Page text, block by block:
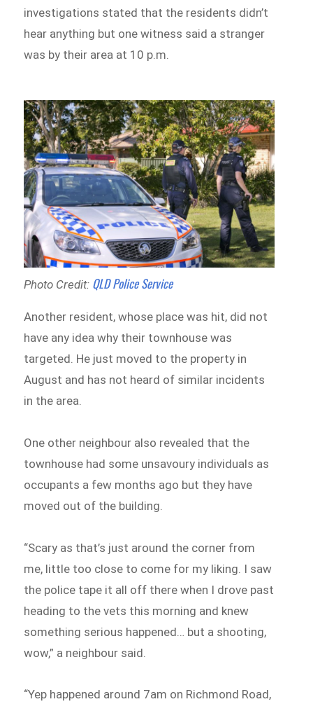
investigations stated that the residents didn’t
hear anything but one witness said a stranger
was by their area at 10 p.m.
Photo Credit: QLD Police Service
Another resident, whose place was hit, did not
have any idea why their townhouse was
targeted. He just moved to the property in
August and has not heard of similar incidents
in the area.
One other neighbour also revealed that the
townhouse had some unsavoury individuals as
occupants a few months ago but they have
moved out of the building.
“Scary as that’s just around the corner from
me, little too close to come for my liking. I saw
the police tape it all off there when I drove past
heading to the vets this morning and knew
something serious happened… but a shooting,
wow,” a neighbour said.
“Yep happened around 7am on Richmond Road,